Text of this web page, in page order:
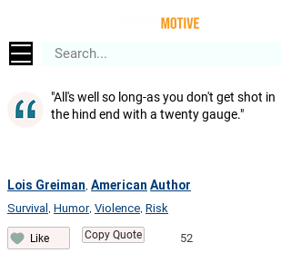
"All's well so long-as you don't get shot in
the hind end with a twenty gauge."
Lois Greiman American Author
Survival Humor, Violence Risk
Like Copy Quote 52